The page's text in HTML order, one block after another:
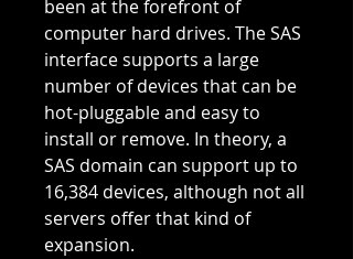
been at the forefront of
computer hard drives. The SAS
interface supports a large
number of devices that can be
hot-pluggable and easy to
install or remove. In theory, a
SAS domain can support up to
16,384 devices, although not all
servers offer that kind of
expansion.